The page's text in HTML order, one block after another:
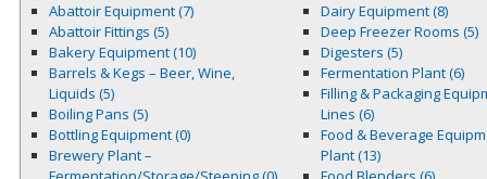
Abattoir Equipment (7)
Abattoir Fittings (5)
Bakery Equipment (10)
Barrels & Kegs – Beer, Wine,
Liquids (5)
Boiling Pans (5)
Bottling Equipment (0)
Brewery Plant –
Dairy Equipment (8)
Deep Freezer Rooms (5)
Digesters (5)
Fermentation Plant (6)
Filling & Packaging
Lines (6)
Food & Beverage
Plant (13)